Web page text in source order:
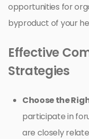
opportunities for
byproduct of your
Effective
Strategies
Choose the
participate in
are closely